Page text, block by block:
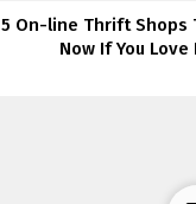
5 On-line Thrift Shops
Now If You